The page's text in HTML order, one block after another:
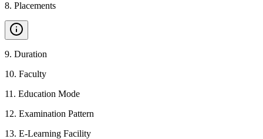
8. Placements
9. Duration
10. Faculty
11 . Education Mode
12. Examination Pattern
13. E-Learning Facility